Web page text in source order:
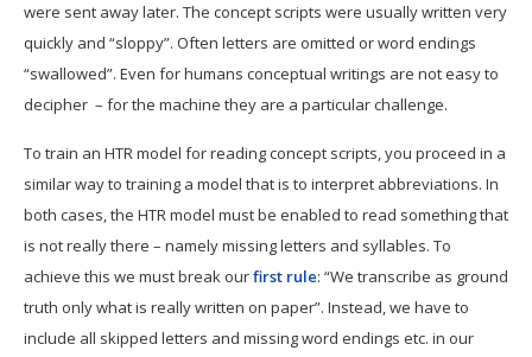
were sent away later. The concept scripts were usually written very
quickly and “sloppy”. Often letters are omitted or word endings
“swallowed”. Even for humans conceptual writings are not easy to
decipher – for the machine they are a particular challenge.
To train an HTR model for reading concept scripts, you proceed in a
similar way to training a model that is to interpret abbreviations. In
both cases, the HTR model must be enabled to read something that
is not really there – namely missing letters and syllables. To
achieve this we must break ourfirst rule: “We transcribe as ground
truth only what is really written on paper”. Instead, we have to
include all skipped letters and missing word endings etc. in our